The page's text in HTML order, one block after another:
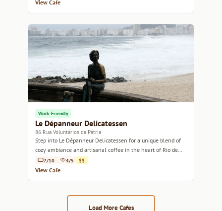
View Cafe
Work-Friendly
Le Dépanneur Delicatessen
86 Rua Voluntários da Pátria
Step into Le Dépanneur Delicatessen for a unique blend of
cozy ambiance and artisanal coffee in the heart of Rio de
Janeiro.
7/10 4/5 $$
View Cafe
Load More Cafes